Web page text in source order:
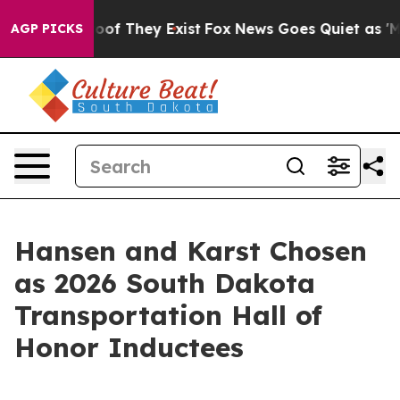
AGP PICKS
no Proof They Exist Fox News Goes Quiet as
Hansen and Karst Chosen
as 2026 South Dakota
Transportation Hall of
Honor Inductees